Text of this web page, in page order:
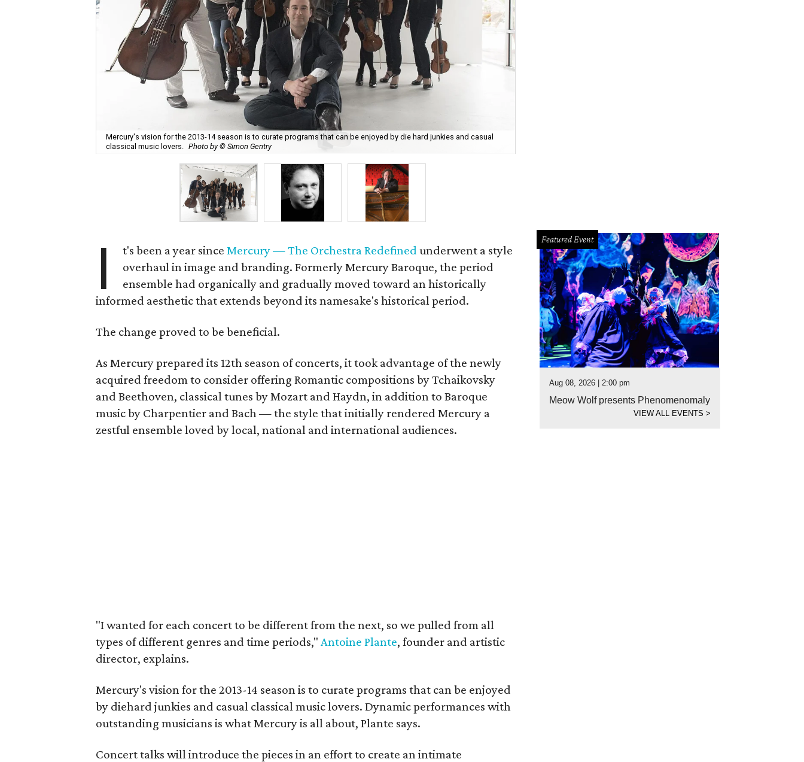
Mercury's vision for the 2013-14 season is to curate programs that can be enjoyed by die hard junkies and casual
classical music lovers. Photo by © Simon Gentry
I t's been a year sinceMercury — The Orchestra Redefined underwent a style
overhaul in image and branding. Formerly Mercury Baroque, the period
ensemble had organically and gradually moved toward an historically
informed aesthetic that extends beyond its namesake's historical period.
The change proved to be beneficial.
As Mercury prepared its 12th season of concerts, it took advantage of the newly
acquired freedom to consider offering Romantic compositions by Tchaikovsky
and Beethoven, classical tunes by Mozart and Haydn, in addition to Baroque
music by Charpentier and Bach — the style that initially rendered Mercury a
zestful ensemble loved by local, national and international audiences.
"I wanted for each concert to be different from the next, so we pulled from all
types of different genres and time periods,"Antoine Plante, founder and artistic
director, explains.
Mercury's vision for the 2013-14 season is to curate programs that can be enjoyed
by diehard junkies and casual classical music lovers. Dynamic performances with
outstanding musicians is what Mercury is all about, Plante says.
Concert talks will introduce the pieces in an effort to create an intimate
Featured Event
Aug 08, 2026 | 2:00 pm
Meow Wolf presents Phenomenomaly
VIEW ALL EVENTS>